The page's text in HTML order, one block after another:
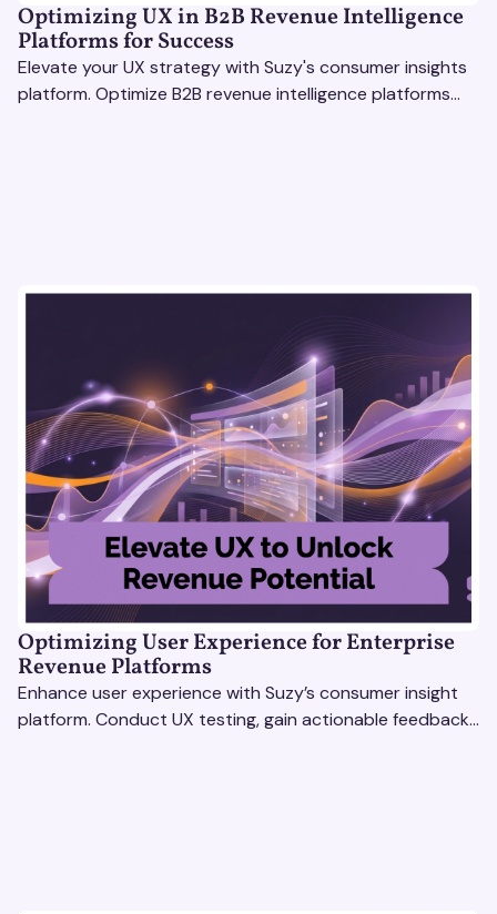
Optimizing UX in B2B Revenue Intelligence
Platforms for Success
Elevate your UX strategy with Suzy's consumer insights
platform. Optimize B2B revenue intelligence platforms
Optimizing User Experience for Enterprise
Revenue Platforms
Enhance user experience with Suzy’s consumer insight
platform. Conduct UX testing, gain actionable feedback,